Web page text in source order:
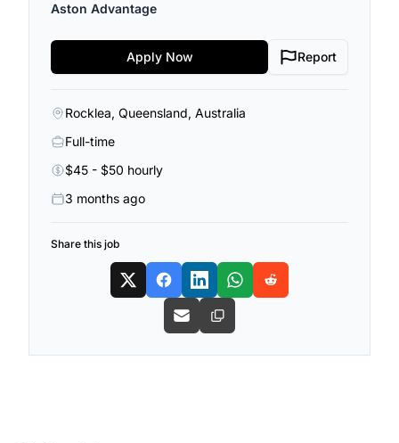
Aston Advantage
Apply Now Report
Rocklea, Queensland, Australia
Full-time
$45 - $50 hourly
3 months ago
Share this job